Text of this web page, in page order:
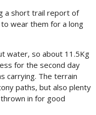
a short trail report of
wear them for a long
water, so about 11.5Kg
for the second day
carrying. The terrain
paths, but also plenty
in for good